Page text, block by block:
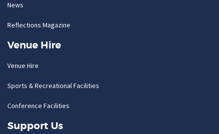
News
Reflections Magazine
Venue Hire
Venue Hire
Sports & Recreational Facilities
Conference Facilities
Support Us